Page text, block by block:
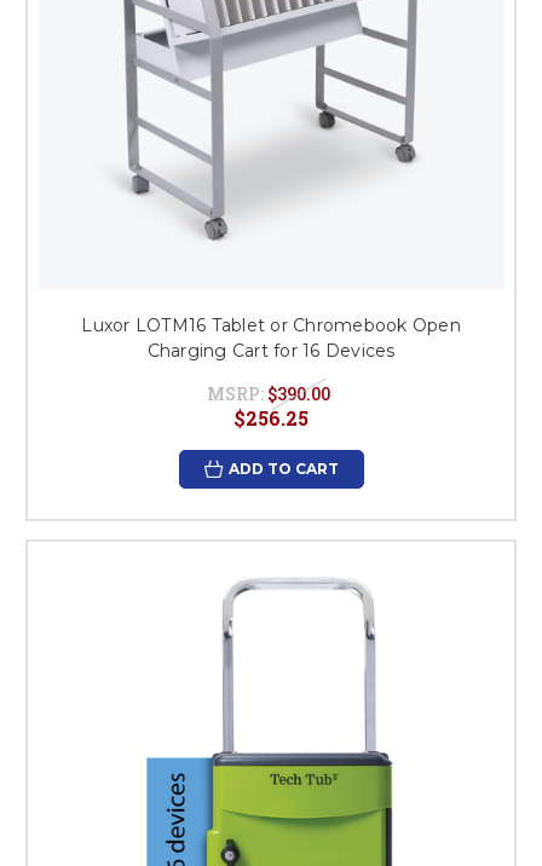
Luxor LOTM16 Tablet or Chromebook Open
Charging Cart for 16 Devices
MSRP: $390.00
$256.25
ADD TO CART